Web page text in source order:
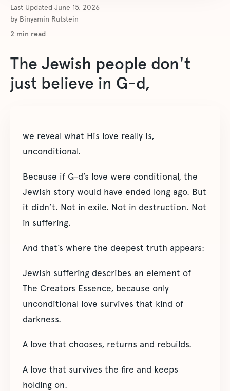
Last Updated June 15, 2026
by Binyamin Rutstein
2 min read
The Jewish people don't
just believe in G-d,
we reveal what His love really is,
unconditional.
Because if G-d’s love were conditional, the
Jewish story would have ended long ago. But
it didn’t. Not in exile. Not in destruction. Not
in suffering.
And that’s where the deepest truth appears:
Jewish suffering describes an element of
The Creators Essence, because only
unconditional love survives that kind of
darkness.
A love that chooses, returns and rebuilds.
A love that survives the fire and keeps
holding on.